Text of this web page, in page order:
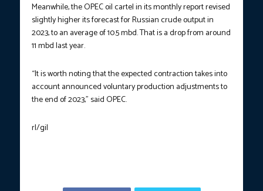
Meanwhile, the OPEC oil cartel in its monthly report revised
slightly higher its forecast for Russian crude output in
2023, to an average of 10.5 mbd. That is a drop from around
11 mbd last year.
“It is worth noting that the expected contraction takes into
account announced voluntary production adjustments to
the end of 2023,” said OPEC.
rl/gil